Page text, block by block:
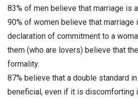
83% of men believe that marriage is
90% of women believe that marriage
declaration of commitment to a
them (who are lovers) believe that
formality.
87% believe that a double standard
beneficial, even if it is discomforting